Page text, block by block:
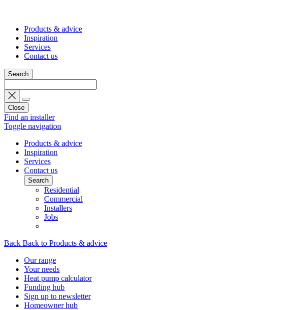
Products & advice
Inspiration
Services
Contact us
Search
Close
Find an installer
Toggle navigation
Products & advice
Inspiration
Services
Contact us
Search
Residential
Commercial
Installers
Jobs
Back Back to Products & advice
Our range
Your needs
Heat pump calculator
Funding hub
Sign up to newsletter
Homeowner hub